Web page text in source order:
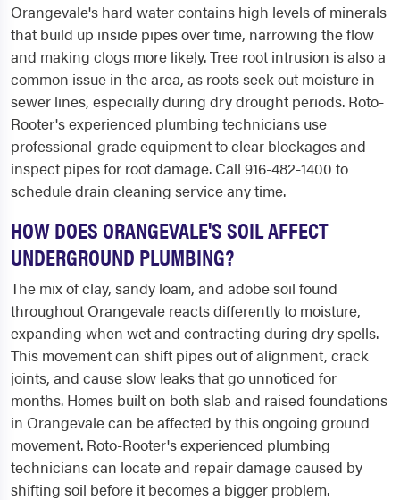
Orangevale's hard water contains high levels of minerals
that build up inside pipes over time, narrowing the flow
and making clogs more likely. Tree root intrusion is also a
common issue in the area, as roots seek out moisture in
sewer lines, especially during dry drought periods. Roto-
Rooter's experienced plumbing technicians use
professional-grade equipment to clear blockages and
inspect pipes for root damage. Call 916-482-1400 to
schedule drain cleaning service any time.
HOW DOES ORANGEVALE'S SOIL AFFECT
UNDERGROUND PLUMBING?
The mix of clay, sandy loam, and adobe soil found
throughout Orangevale reacts differently to moisture,
expanding when wet and contracting during dry spells.
This movement can shift pipes out of alignment, crack
joints, and cause slow leaks that go unnoticed for
months. Homes built on both slab and raised foundations
in Orangevale can be affected by this ongoing ground
movement. Roto-Rooter's experienced plumbing
technicians can locate and repair damage caused by
shifting soil before it becomes a bigger problem.